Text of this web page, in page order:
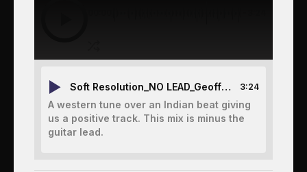
Soft Resolution_NO LEAD_Geoff McGarvey Glenn Langford Graeme Keavney 3:24
A western tune over an Indian beat giving
us a positive track. This mix is minus the
guitar lead.